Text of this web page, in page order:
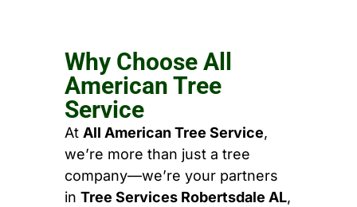
Why Choose All
American Tree
Service
At All American Tree Service,
we’re more than just a tree
company—we’re your partners
in Tree Services Robertsdale AL,